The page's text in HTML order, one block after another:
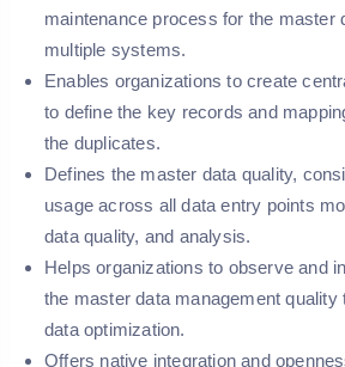
maintenance process for the master
multiple systems.
Enables organizations to create
to define the key records and
the duplicates.
Defines the master data quality,
usage across all data entry points
data quality, and analysis.
Helps organizations to observe and
the master data management quality
data optimization.
Offers native integration and